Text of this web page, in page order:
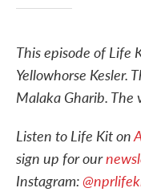
This episode of Life
Yellowhorse Kesler.
Malaka Gharib. The
Listen to Life Kit on
sign up for our
Instagram: